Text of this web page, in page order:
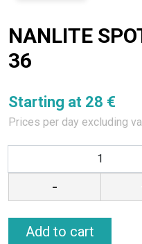
NANLITE
36
Starting at 28 €
Prices per day excluding
-
Add to cart